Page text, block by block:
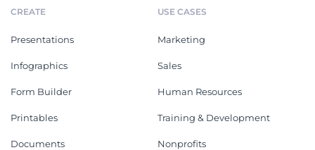
CREATE
Presentations
Infographics
Form Builder
Printables
Documents
USE CASES
Marketing
Sales
Human Resources
Training & Development
Nonprofits